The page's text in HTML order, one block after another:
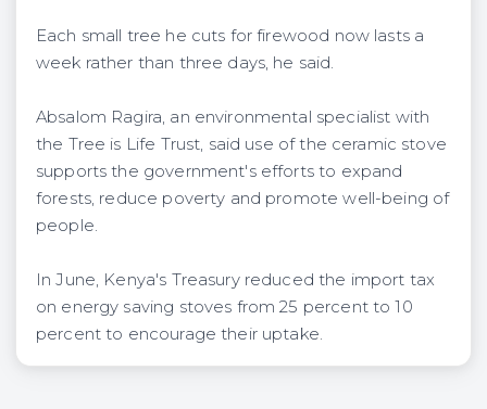
Each small tree he cuts for firewood now lasts a
week rather than three days, he said.
Absalom Ragira, an environmental specialist with
the Tree is Life Trust, said use of the ceramic stove
supports the government's efforts to expand
forests, reduce poverty and promote well-being of
people.
In June, Kenya's Treasury reduced the import tax
on energy saving stoves from 25 percent to 10
percent to encourage their uptake.